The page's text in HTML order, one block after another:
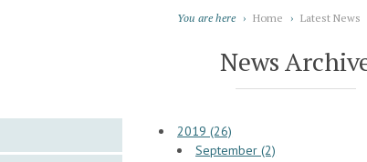
You are here › Home › Latest News
News
2019 (26)
September (2)